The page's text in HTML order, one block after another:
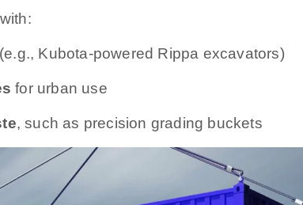
(e.g., Kubota-powered Rippa excavators)
for urban use
, such as precision grading buckets